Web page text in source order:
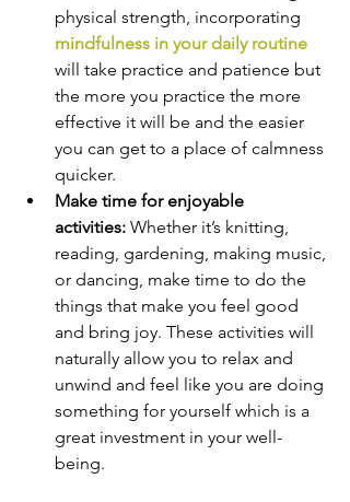
physical strength, incorporating
mindfulness in your daily routine
will take practice and patience but
the more you practice the more
effective it will be and the easier
you can get to a place of calmness
quicker.
Make time for enjoyable
activities: Whether it’s knitting,
reading, gardening, making music,
or dancing, make time to do the
things that make you feel good
and bring joy. These activities will
naturally allow you to relax and
unwind and feel like you are doing
something for yourself which is a
great investment in your well-
being.